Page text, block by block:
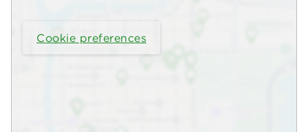
Cookie preferences